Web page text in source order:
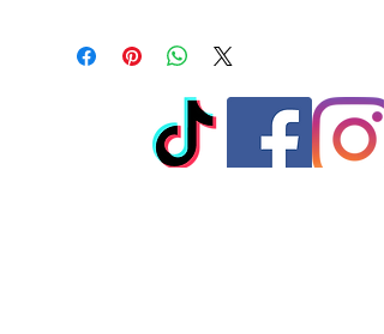
gentle cycle only non-chiorine bleach
iron do not iron on print - do not dry